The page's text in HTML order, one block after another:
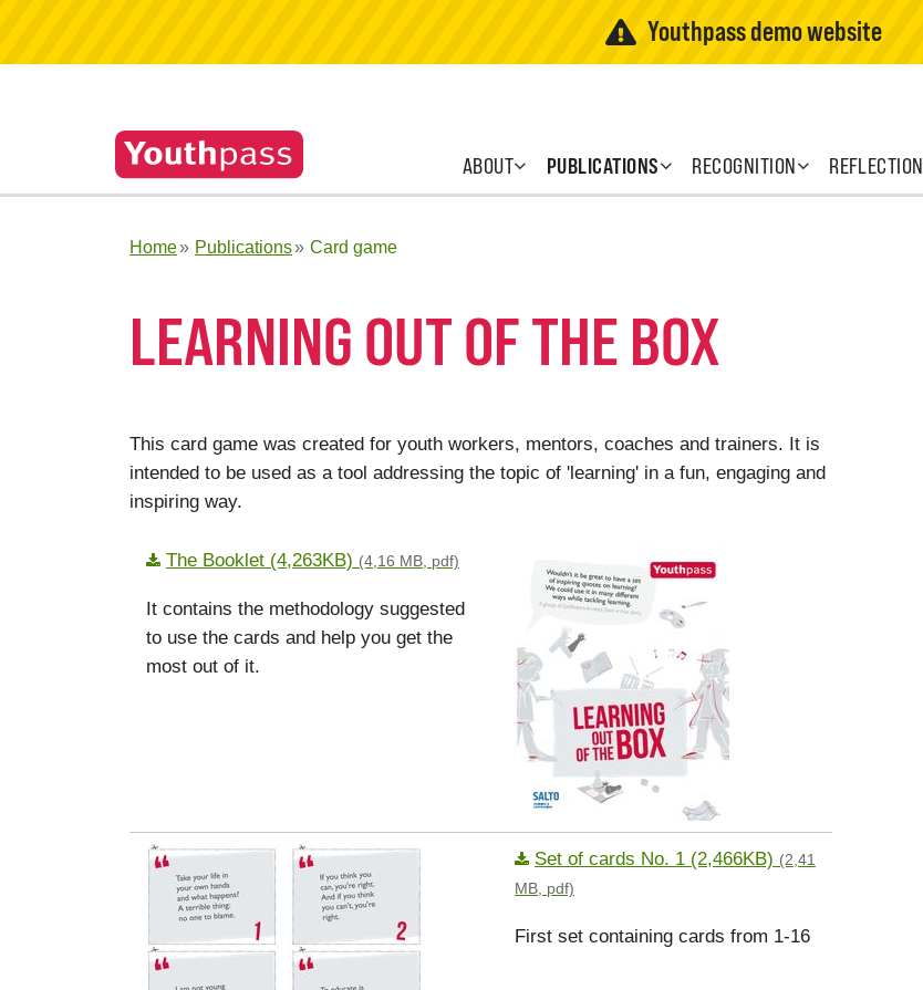
Youthpass demo website
ABOUT PUBLICATIONS RECOGNITION REFLECTION
Home Publications Card game
LEARNING OUT OF THE BOX
This card game was created for youth workers, mentors, coaches and trainers. It is
intended to be used as a tool addressing the topic of 'learning' in a fun, engaging and
inspiring way.
The Booklet (4,263KB) (4,16 MB, pdf)
It contains the methodology suggested
to use the cards and help you get the
most out of it.
Set of cards No. 1 (2,466KB) (2,41
MB, pdf)
First set containing cards from 1-16